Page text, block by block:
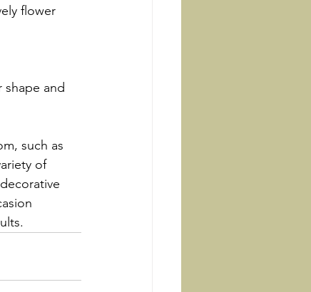
flower
and
such as
of